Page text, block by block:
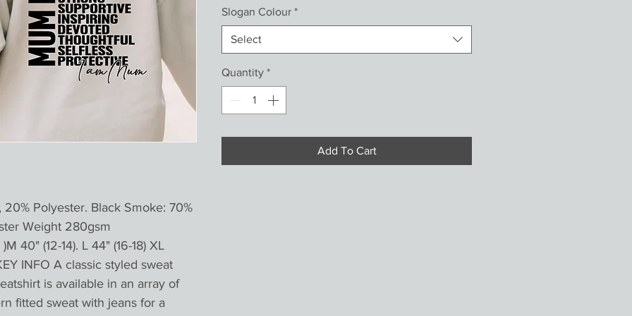
Polyester. Black Smoke: 70%
Weight 280gsm
40" (12-14). L 44" (16-18) XL
INFO A classic styled sweat
is available in an array of
fitted sweat with jeans for a
Slogan Colour *
Select
Quantity *
Add To Cart